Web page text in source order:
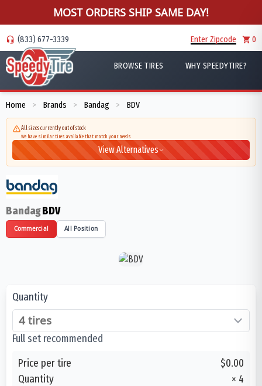
MOST ORDERS SHIP SAME DAY!
(833) 677-3339 Enter Zipcode 0
BROWSE TIRES WHY SPEEDYTIRE?
Home > Brands > Bandag > BDV
All sizes currently out of stock
We have similar tires available that match your needs
View Alternatives
BandagBDV
Commercial All Position
Quantity
Full set recommended
Price per tire
$0.00
Quantity
× 4